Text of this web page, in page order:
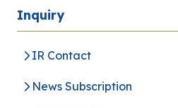
Inquiry
IR Contact
News Subscription